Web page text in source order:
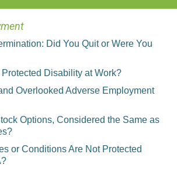
Did You Quit or Were You
Disability at Work?
Overlooked Adverse Employment
Options, Considered the Same as
or Conditions Are Not Protected